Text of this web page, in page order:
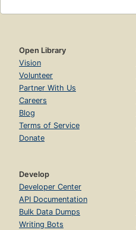
Open Library
Vision
Volunteer
Partner With Us
Careers
Blog
Terms of Service
Donate
Develop
Developer Center
API Documentation
Bulk Data Dumps
Writing Bots